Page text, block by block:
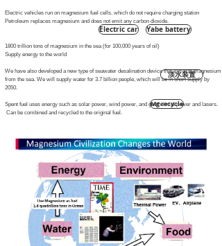
Electric vehicles run on magnesium fuel cells, which do not require charging station
Petroleum replaces magnesium and does not emit any carbon dioxide.
1800 trillion tons of magnesium in the sea (for 100,000 years of oil)
Supply energy to the world
We have also developed a new type of seawater desalination device that extracts magnesium
from the sea. We will supply water for 3.7 billion people, which will be in short supply by
2050.
Spent fuel uses energy such as solar power, wind power, and geothermal power and lasers.
​ Can be combined and recycled to the original fuel.
Yabe battery
Electric car
Mg recycle
淡水装置
Desalination